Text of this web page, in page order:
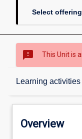
Select offering
sms_failed This Unit is
Learning activities
Overview
Overview